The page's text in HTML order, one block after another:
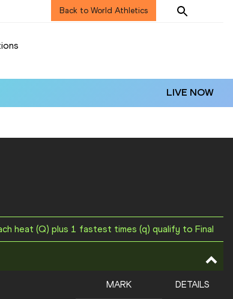
Back to World Athletics
LIVE NOW
heat (Q) plus 1 fastest times (q) qualify to Final
MARK DETAILS